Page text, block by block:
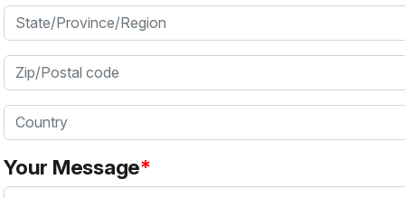
State/Province/Region
Zip/Postal code
Country
Your Message